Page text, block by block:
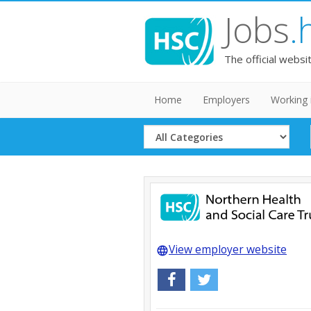
Jobs
The official
Home Employers Working
Select
Category
languageView employer website